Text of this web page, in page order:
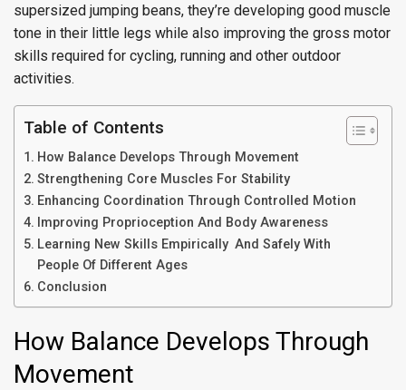
supersized jumping beans, they’re developing good muscle
tone in their little legs while also improving the gross motor
skills required for cycling, running and other outdoor
activities.
Table of Contents
How Balance Develops Through Movement
Strengthening Core Muscles For Stability
Enhancing Coordination Through Controlled Motion
Improving Proprioception And Body Awareness
Learning New Skills Empirically And Safely With
People Of Different Ages
Conclusion
How Balance Develops Through
Movement